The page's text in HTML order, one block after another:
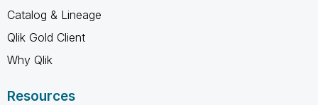
Catalog & Lineage
Qlik Gold Client
Why Qlik
Resources